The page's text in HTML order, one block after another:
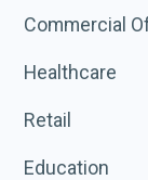
Commercial
Healthcare
Retail
Education